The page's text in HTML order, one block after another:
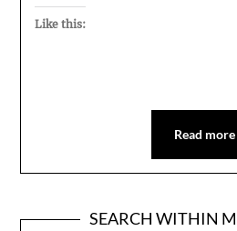
Like this:
Read more
SEARCH WITHIN